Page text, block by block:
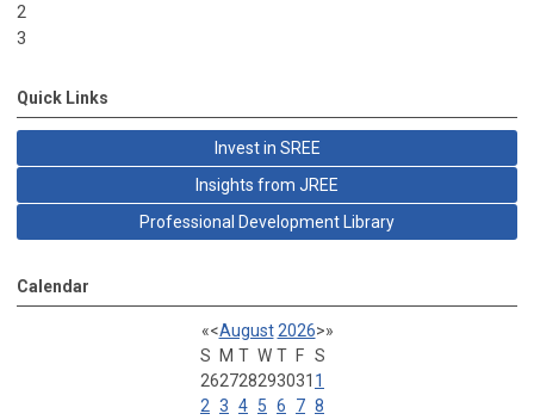
2
3
Quick Links
Invest in SREE
Insights from JREE
Professional Development Library
Calendar
«<August 2026>»
S
M T W T F S
262728293031 1
2 3 4 5 6 7 8